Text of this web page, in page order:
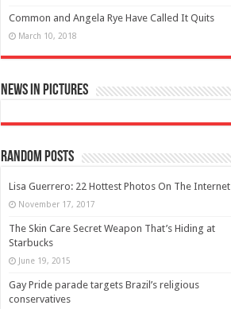
Common and Angela Rye Have Called It Quits
March 10, 2018
News in Pictures
Random Posts
Lisa Guerrero: 22 Hottest Photos On The Internet
November 17, 2017
The Skin Care Secret Weapon That’s Hiding at
Starbucks
June 19, 2015
Gay Pride parade targets Brazil’s religious
conservatives